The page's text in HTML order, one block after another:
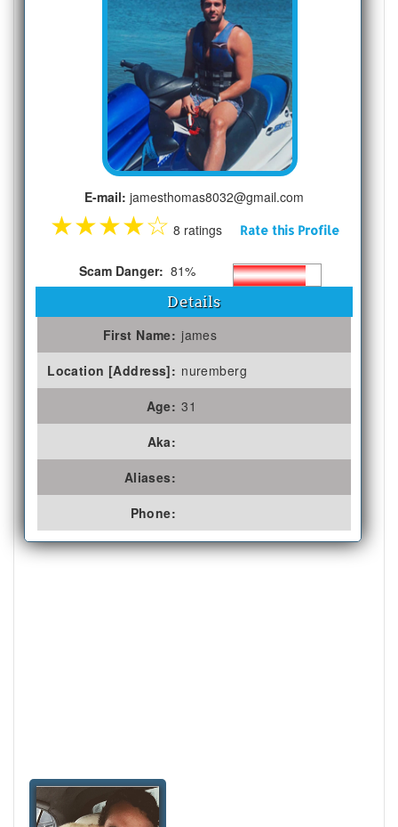
E-mail: jamesthomas8032@gmail.com
★★★★☆ 8 ratings Rate this Profile
Scam Danger: 81%
Details
First Name: james
Location [Address]: nuremberg
Age: 31
Aka:
Aliases:
Phone: